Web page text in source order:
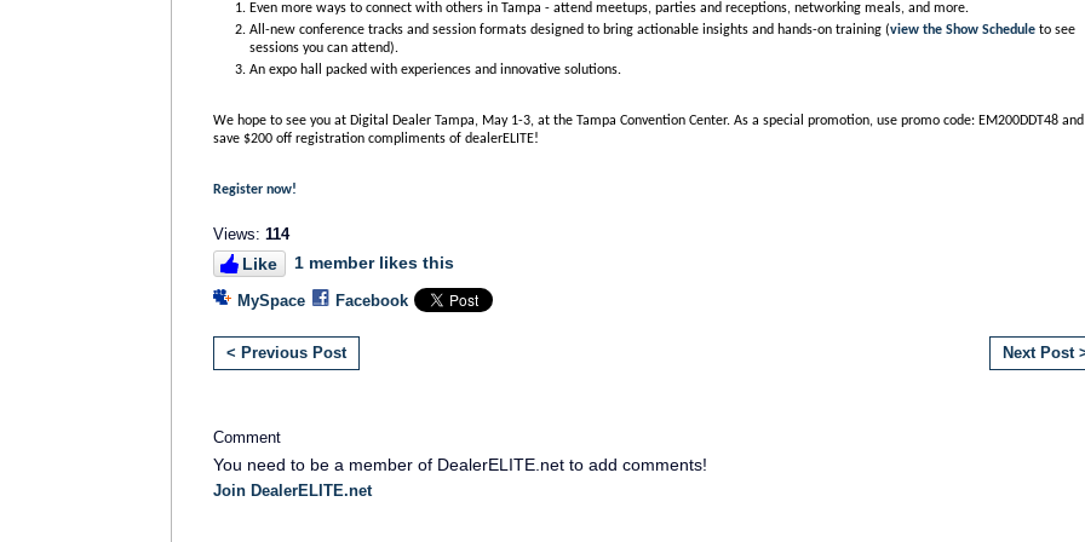
Even more ways to connect with others in Tampa - attend meetups, parties and receptions, networking meals, and more.
All-new conference tracks and session formats designed to bring actionable insights and hands-on training (view the Show Schedule to see
sessions you can attend).
An expo hall packed with experiences and innovative solutions.
We hope to see you at Digital Dealer Tampa, May 1-3, at the Tampa Convention Center. As a special promotion, use promo code: EM200DDT48 and
save $200 off registration compliments of dealerELITE!
Register now!
Views: 114
Like 1 member likes this
MySpace Facebook
< Previous Post Next Post
Comment
You need to be a member of DealerELITE.net to add comments!
Join DealerELITE.net